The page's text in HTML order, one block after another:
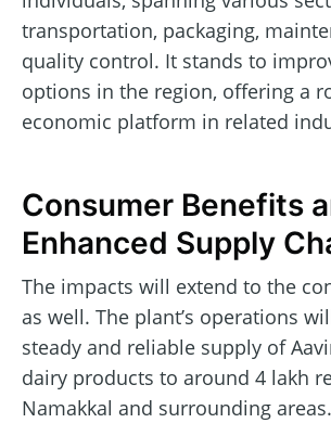
transportation, packaging,
quality control. It stands to
options in the region, offering a
economic platform in related
Consumer Benefits
Enhanced Supply
The impacts will extend to the
as well. The plant’s operations
steady and reliable supply of
dairy products to around 4 lakh
Namakkal and surrounding